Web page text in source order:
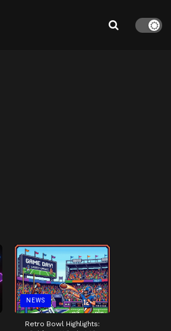
NEWS
Retro Bowl Highlights: